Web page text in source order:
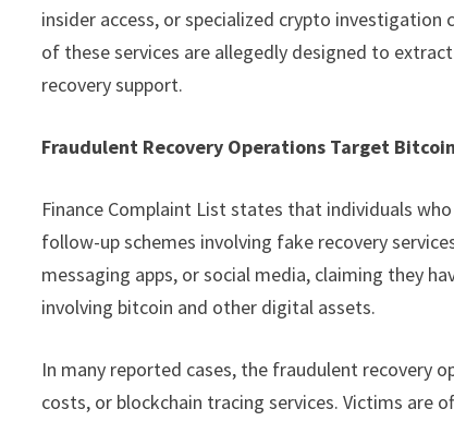
insider access, or specialized crypto
of these services are allegedly designed to
recovery support.
Fraudulent Recovery Operations Target
Finance Complaint List states that individuals
follow-up schemes involving fake recovery
messaging apps, or social media, claiming they
involving bitcoin and other digital assets.
In many reported cases, the fraudulent recovery
costs, or blockchain tracing services. Victims